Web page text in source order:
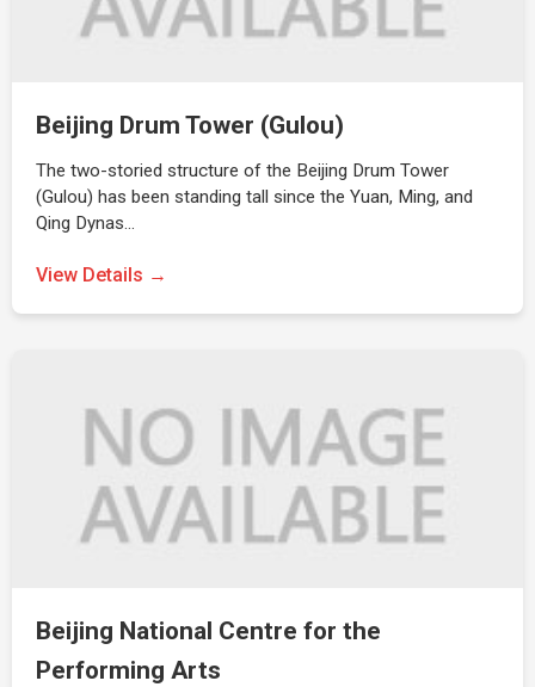
Beijing Drum Tower (Gulou)
The two-storied structure of the Beijing Drum Tower
(Gulou) has been standing tall since the Yuan, Ming, and
Qing Dynas…
View Details →
Beijing National Centre for the
Performing Arts